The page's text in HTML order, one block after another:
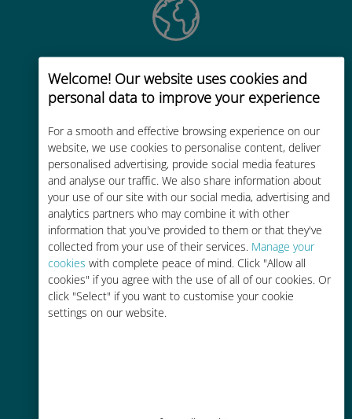
Welcome! Our website uses cookies and
personal data to improve your experience
For a smooth and effective browsing experience on our
website, we use cookies to personalise content, deliver
personalised advertising, provide social media features
and analyse our traffic. We also share information about
your use of our site with our social media, advertising and
analytics partners who may combine it with other
information that you've provided to them or that they've
collected from your use of their services. Manage your
cookies with complete peace of mind. Click "Allow all
cookies" if you agree with the use of all of our cookies. Or
click "Select" if you want to customise your cookie
settings on our website.
Global
Worldwide high-quality cellular
connectivity in 200+ destinations
Cost-effective
Up to 90% cheaper than roaming
charges with your existing carrier